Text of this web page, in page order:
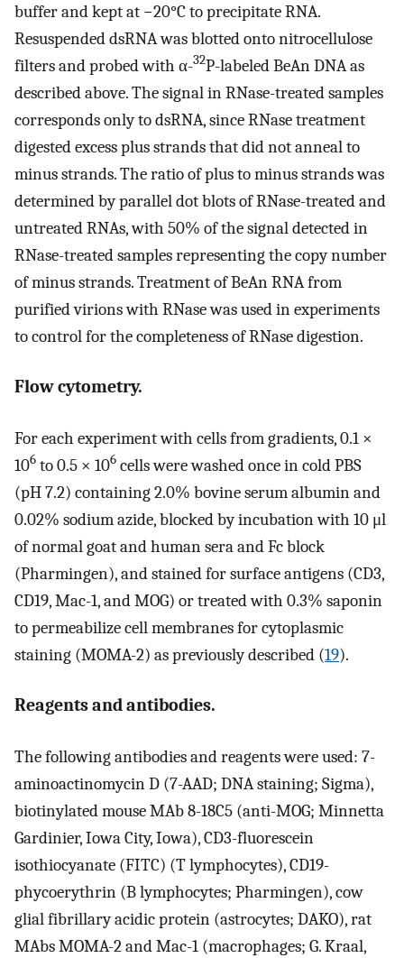
buffer and kept at −20°C to precipitate RNA.
Resuspended dsRNA was blotted onto nitrocellulose
filters and probed with α-32P-labeled BeAn DNA as
described above. The signal in RNase-treated samples
corresponds only to dsRNA, since RNase treatment
digested excess plus strands that did not anneal to
minus strands. The ratio of plus to minus strands was
determined by parallel dot blots of RNase-treated and
untreated RNAs, with 50% of the signal detected in
RNase-treated samples representing the copy number
of minus strands. Treatment of BeAn RNA from
purified virions with RNase was used in experiments
to control for the completeness of RNase digestion.
Flow cytometry.
For each experiment with cells from gradients, 0.1 ×
106 to 0.5 × 106 cells were washed once in cold PBS
(pH 7.2) containing 2.0% bovine serum albumin and
0.02% sodium azide, blocked by incubation with 10 μl
of normal goat and human sera and Fc block
(Pharmingen), and stained for surface antigens (CD3,
CD19, Mac-1, and MOG) or treated with 0.3% saponin
to permeabilize cell membranes for cytoplasmic
staining (MOMA-2) as previously described (19).
Reagents and antibodies.
The following antibodies and reagents were used: 7-
aminoactinomycin D (7-AAD; DNA staining; Sigma),
biotinylated mouse MAb 8-18C5 (anti-MOG; Minnetta
Gardinier, Iowa City, Iowa), CD3-fluorescein
isothiocyanate (FITC) (T lymphocytes), CD19-
phycoerythrin (B lymphocytes; Pharmingen), cow
glial fibrillary acidic protein (astrocytes; DAKO), rat
MAbs MOMA-2 and Mac-1 (macrophages; G. Kraal,